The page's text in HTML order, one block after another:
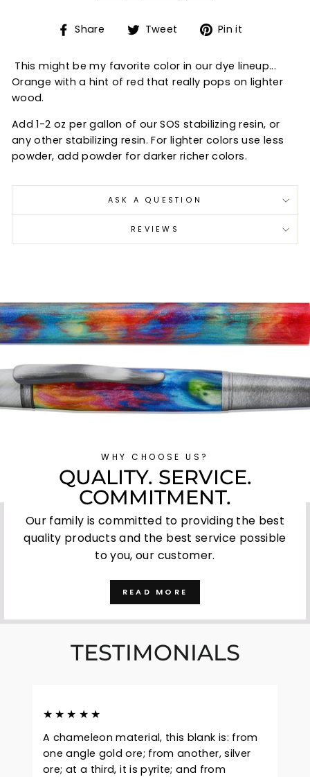
Share
Share
Facebook
Tweet
Tweet
Twitter
Pin it
Pinterest
This might be my favorite color in our dye lineup...
Orange with a hint of red that really pops on lighter
wood.
Add 1-2 oz per gallon of our SOS stabilizing resin, or
any other stabilizing resin. For lighter colors use less
powder, add powder for darker richer colors.
ASK A QUESTION
REVIEWS
WHY CHOOSE US?
QUALITY. SERVICE.
COMMITMENT.
Our family is committed to providing the best
quality products and the best service possible
to you, our customer.
READ MORE
TESTIMONIALS
★★★★★
A chameleon material, this blank is: from
one angle gold ore; from another, silver
ore; at a third, it is pyrite; and from